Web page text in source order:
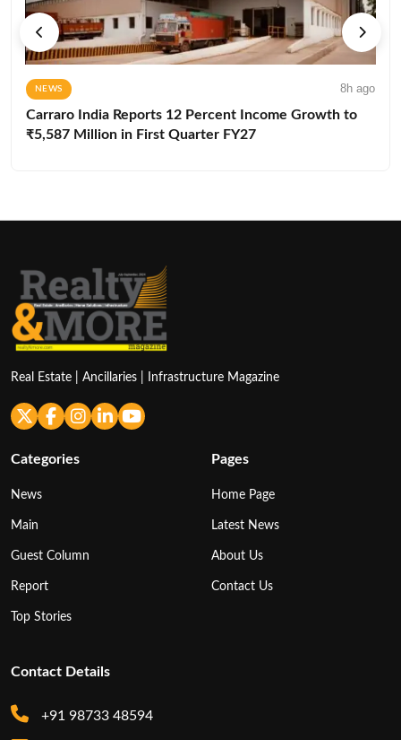
NEWS 8h ago
Carraro India Reports 12 Percent Income Growth to
₹5,587 Million in First Quarter FY27
Real Estate | Ancillaries | Infrastructure Magazine
Categories
News
Main
Guest Column
Report
Top Stories
Pages
Home Page
Latest News
About Us
Contact Us
Contact Details
+91 98733 48594